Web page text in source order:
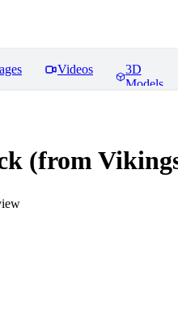
Videos
3D
Models
(from